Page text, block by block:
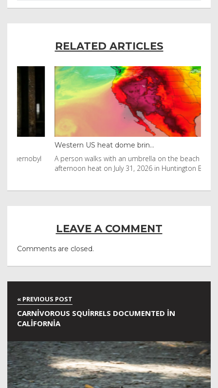
RELATED ARTICLES
Western US heat dome brin...
A person walks with an umbrella on the beach in the
afternoon heat on July 31, 2026 in Huntington Beac
LEAVE A COMMENT
Comments are closed.
CARNIVOROUS SQUIRRELS DOCUMENTED IN
CALIFORNIA